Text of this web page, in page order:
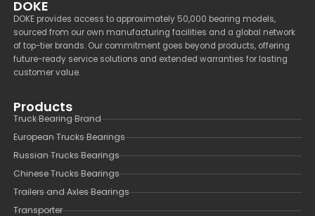
DOKE
DOKE provides access to approximately 50,000 bearing models,
sourced from our own manufacturing facilities and a global network
of top-tier brands. Our commitment goes beyond products, offering
future-ready service solutions and extended warranties for lasting
customer value.
Products
Truck Bearing Brand
European Trucks Bearings
Russian Trucks Bearings
Chinese Trucks Bearings
Trailers and Axles Bearings
Transporter